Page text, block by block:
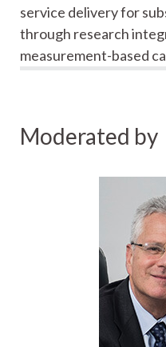
service delivery for
through research
measurement-based
Moderated by